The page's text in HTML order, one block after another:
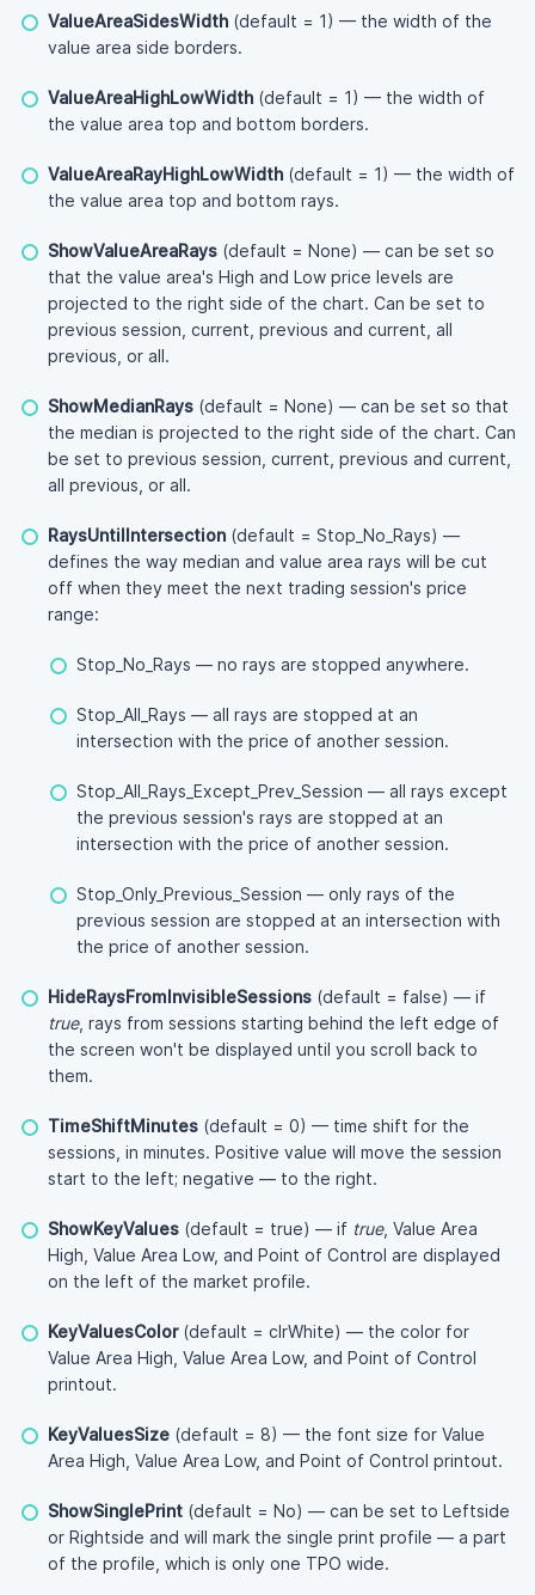
ValueAreaSidesWidth (default = 1) — the width of the
value area side borders.
ValueAreaHighLowWidth (default = 1) — the width of
the value area top and bottom borders.
ValueAreaRayHighLowWidth (default = 1) — the width of
the value area top and bottom rays.
ShowValueAreaRays (default = None) — can be set so
that the value area's High and Low price levels are
projected to the right side of the chart. Can be set to
previous session, current, previous and current, all
previous, or all.
ShowMedianRays (default = None) — can be set so that
the median is projected to the right side of the chart. Can
be set to previous session, current, previous and current,
all previous, or all.
RaysUntilIntersection (default = Stop_No_Rays) —
defines the way median and value area rays will be cut
off when they meet the next trading session's price
range:
Stop_No_Rays — no rays are stopped anywhere.
Stop_All_Rays — all rays are stopped at an
intersection with the price of another session.
Stop_All_Rays_Except_Prev_Session — all rays except
the previous session's rays are stopped at an
intersection with the price of another session.
Stop_Only_Previous_Session — only rays of the
previous session are stopped at an intersection with
the price of another session.
HideRaysFromInvisibleSessions (default = false) — if
true, rays from sessions starting behind the left edge of
the screen won't be displayed until you scroll back to
them.
TimeShiftMinutes (default = 0) — time shift for the
sessions, in minutes. Positive value will move the session
start to the left; negative — to the right.
ShowKeyValues (default = true) — if true, Value Area
High, Value Area Low, and Point of Control are displayed
on the left of the market profile.
KeyValuesColor(default = clrWhite) — the color for
Value Area High, Value Area Low, and Point of Control
printout.
KeyValuesSize (default = 8) — the font size for Value
Area High, Value Area Low, and Point of Control printout.
ShowSinglePrint (default = No) — can be set to Leftside
or Rightside and will mark the single print profile — a part
of the profile, which is only one TPO wide.